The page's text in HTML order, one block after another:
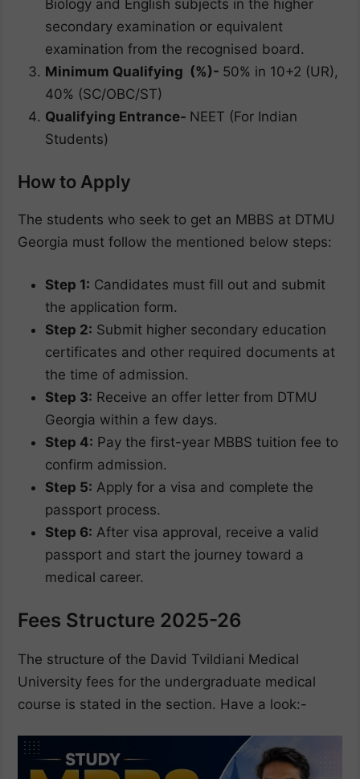
Biology and English subjects in the higher
secondary examination or equivalent
examination from the recognised board.
Minimum Qualifying (%)- 50% in 10+2 (UR),
40% (SC/OBC/ST)
Qualifying Entrance- NEET (For Indian
Students)
How to Apply
The students who seek to get an MBBS at DTMU
Georgia must follow the mentioned below steps:
Step 1: Candidates must fill out and submit
the application form.
Step 2: Submit higher secondary education
certificates and other required documents at
the time of admission.
Step 3: Receive an offer letter from DTMU
Georgia within a few days.
Step 4: Pay the first-year MBBS tuition fee to
confirm admission.
Step 5: Apply for a visa and complete the
passport process.
Step 6: After visa approval, receive a valid
passport and start the journey toward a
medical career.
Fees Structure 2025-26
The structure of the David Tvildiani Medical
University fees for the undergraduate medical
course is stated in the section. Have a look:-